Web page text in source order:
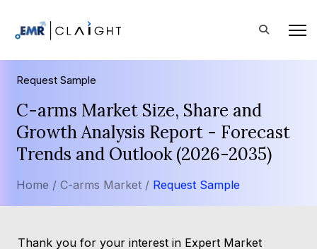
Request Sample
C-arms Market Size, Share and
Growth Analysis Report - Forecast
Trends and Outlook (2026-2035)
Home / C-arms Market / Request Sample
Thank you for your interest in Expert Market